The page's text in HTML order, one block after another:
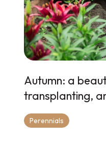
Autumn: a
transplanting,
Perennials